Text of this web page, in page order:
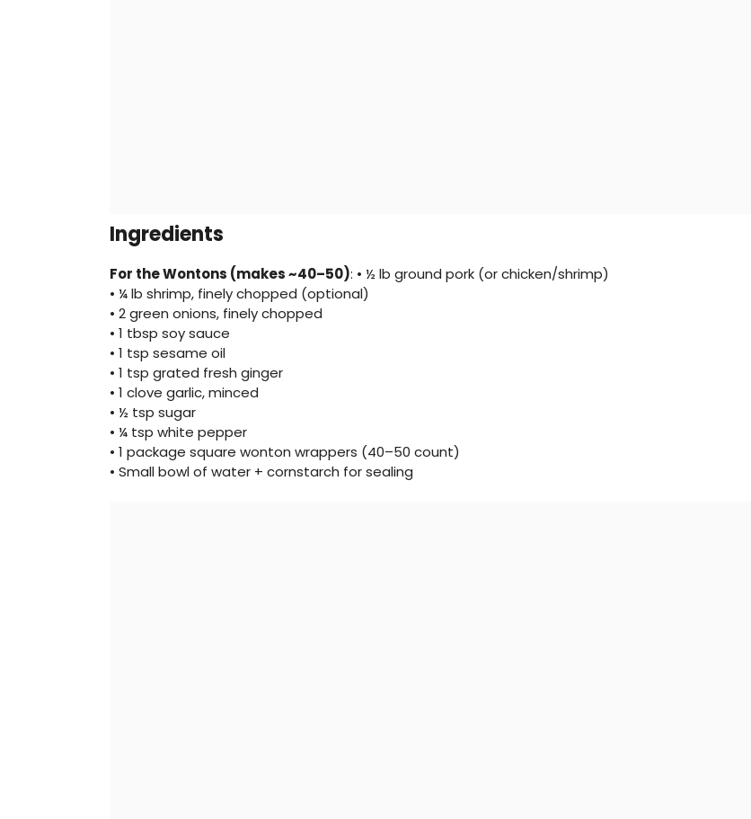
Ingredients
For the Wontons (makes ~40–50): • ½ lb ground pork (or chicken/shrimp)
• ¼ lb shrimp, finely chopped (optional)
• 2 green onions, finely chopped
• 1 tbsp soy sauce
• 1 tsp sesame oil
• 1 tsp grated fresh ginger
• 1 clove garlic, minced
• ½ tsp sugar
• ¼ tsp white pepper
• 1 package square wonton wrappers (40–50 count)
• Small bowl of water + cornstarch for sealing